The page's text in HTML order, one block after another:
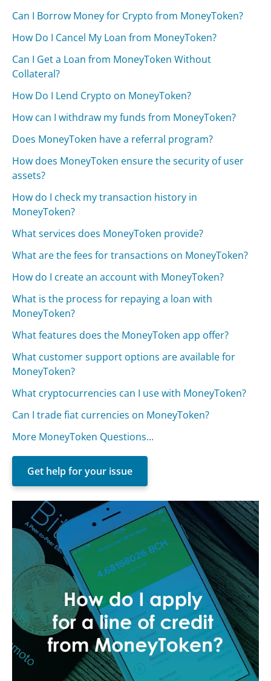
Can I Borrow Money for Crypto from MoneyToken?
How Do I Cancel My Loan from MoneyToken?
Can I Get a Loan from MoneyToken Without
Collateral?
How Do I Lend Crypto on MoneyToken?
How can I withdraw my funds from MoneyToken?
Does MoneyToken have a referral program?
How does MoneyToken ensure the security of user
assets?
How do I check my transaction history in
MoneyToken?
What services does MoneyToken provide?
What are the fees for transactions on MoneyToken?
How do I create an account with MoneyToken?
What is the process for repaying a loan with
MoneyToken?
What features does the MoneyToken app offer?
What customer support options are available for
MoneyToken?
What cryptocurrencies can I use with MoneyToken?
Can I trade fiat currencies on MoneyToken?
More MoneyToken Questions...
Get help for your issue